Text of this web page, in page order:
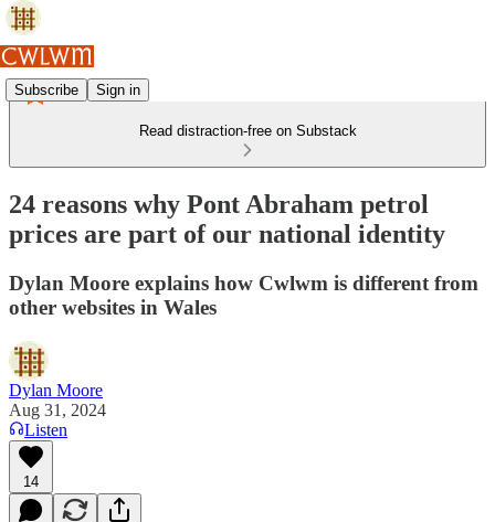
Subscribe Sign in
Read distraction-free on Substack
24 reasons why Pont Abraham petrol
prices are part of our national identity
Dylan Moore explains how Cwlwm is different from
other websites in Wales
Dylan Moore
Aug 31, 2024
Listen
14